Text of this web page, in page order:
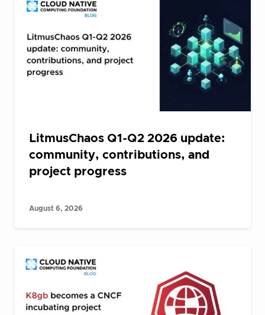
LitmusChaos Q1-Q2 2026 update:
community, contributions, and
project progress
August 6, 2026